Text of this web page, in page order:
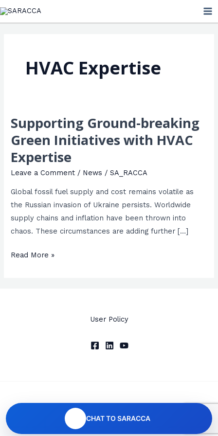
Skip
HVAC Expertise
Supporting Ground-breaking
Green Initiatives with HVAC
Expertise
Leave a Comment / News /SA_RACCA
Global fossil fuel supply and cost remains volatile as
the Russian invasion of Ukraine persists. Worldwide
supply chains and inflation have been thrown into
chaos. These circumstances are adding further […]
Supporting
Ground-
breaking
Green
Initiatives
Read More »
User Policy
Copyright © 2026 SARACCA
CHAT TO SARACCA